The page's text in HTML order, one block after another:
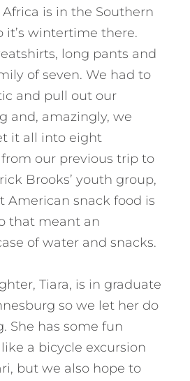
is in the Southern
it’s wintertime there.
long pants and
of seven. We had to
and pull out our
and, amazingly, we
it all into eight
from our previous trip to
Brooks’ youth group,
American snack food is
that meant an
of water and snacks.
Tiara, is in graduate
so we let her do
She has some fun
a bicycle excursion
but we also hope to